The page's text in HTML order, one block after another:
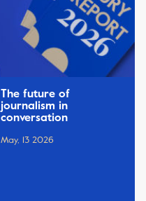
The future of
journalism in
conversation
May, 13 2026